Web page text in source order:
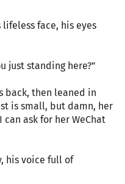
face, his eyes
just standing here?”
back, then leaned in
is small, but damn, her
can ask for her WeChat
his voice full of